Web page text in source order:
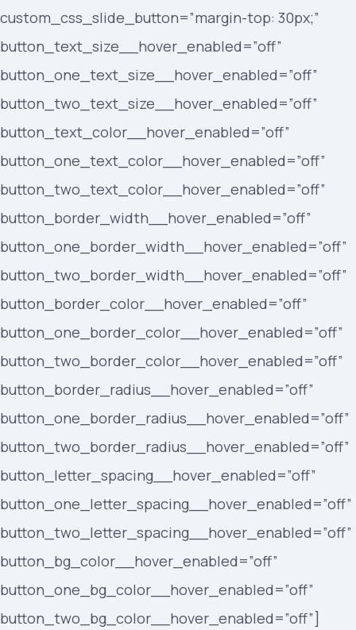
custom_css_slide_button=”margin-top: 30px;”
button_text_size__hover_enabled=”off”
button_one_text_size__hover_enabled=”off”
button_two_text_size__hover_enabled=”off”
button_text_color__hover_enabled=”off”
button_one_text_color__hover_enabled=”off”
button_two_text_color__hover_enabled=”off”
button_border_width__hover_enabled=”off”
button_one_border_width__hover_enabled=”off”
button_two_border_width__hover_enabled=”off”
button_border_color__hover_enabled=”off”
button_one_border_color__hover_enabled=”off”
button_two_border_color__hover_enabled=”off”
button_border_radius__hover_enabled=”off”
button_one_border_radius__hover_enabled=”off”
button_two_border_radius__hover_enabled=”off”
button_letter_spacing__hover_enabled=”off”
button_one_letter_spacing__hover_enabled=”off”
button_two_letter_spacing__hover_enabled=”off”
button_bg_color__hover_enabled=”off”
button_one_bg_color__hover_enabled=”off”
button_two_bg_color__hover_enabled=”off”]